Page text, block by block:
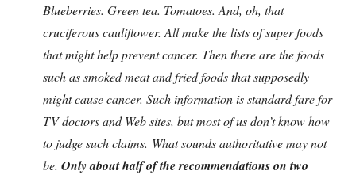
Blueberries. Green tea. Tomatoes. And, oh, that
cruciferous cauliflower. All make the lists of super foods
that might help prevent cancer. Then there are the foods
such as smoked meat and fried foods that supposedly
might cause cancer. Such information is standard fare for
TV doctors and Web sites, but most of us don’t know how
to judge such claims. What sounds authoritative may not
be. Only about half of the recommendations on two